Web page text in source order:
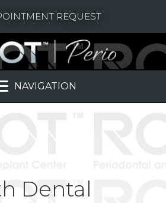
REQUEST
NAVIGATION
Dental